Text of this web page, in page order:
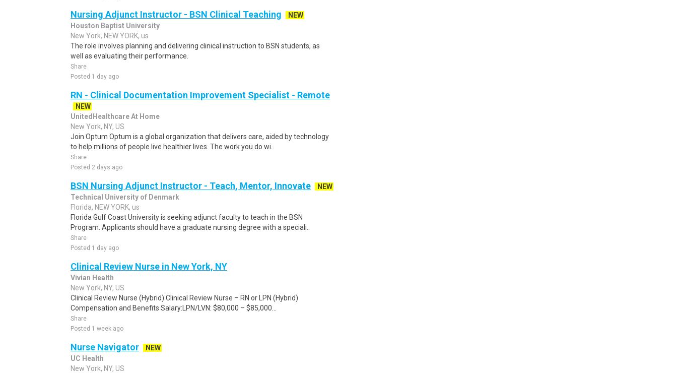
Nursing Adjunct Instructor - BSN Clinical Teaching
NEW
Houston Baptist University
New York, NEW YORK, us
The role involves planning and delivering clinical instruction to BSN students, as
well as evaluating their performance.
Share
Posted 1 day ago
RN - Clinical Documentation Improvement Specialist - Remote
NEW
UnitedHealthcare At Home
New York, NY, US
Join Optum Optum is a global organization that delivers care, aided by technology
to help millions of people live healthier lives. The work you do wi..
Share
Posted 2 days ago
BSN Nursing Adjunct Instructor - Teach, Mentor, Innovate
NEW
Technical University of Denmark
Florida, NEW YORK, us
Florida Gulf Coast University is seeking adjunct faculty to teach in the BSN
Program. Applicants should have a graduate nursing degree with a speciali..
Share
Posted 1 day ago
Clinical Review Nurse in New York, NY
Vivian Health
New York, NY, US
Clinical Review Nurse (Hybrid) Clinical Review Nurse – RN or LPN (Hybrid)
Compensation and Benefits Salary:LPN/LVN: $80,000 – $85,000...
Share
Posted 1 week ago
Nurse Navigator
NEW
UC Health
New York, NY, US